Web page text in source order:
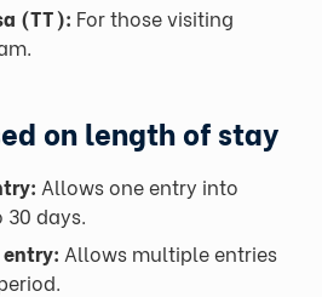
(TT): For those visiting
on length of stay
Allows one entry into
30 days.
Allows multiple entries